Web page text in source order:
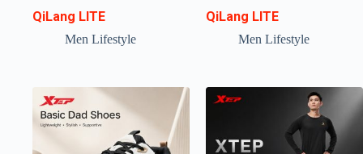
QiLang LITE
Men Lifestyle
QiLang LITE
Men Lifestyle